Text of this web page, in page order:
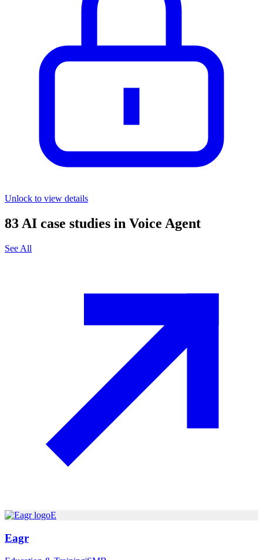
Unlock to view details
83AI case studies in Voice Agent
See All
E
Eagr